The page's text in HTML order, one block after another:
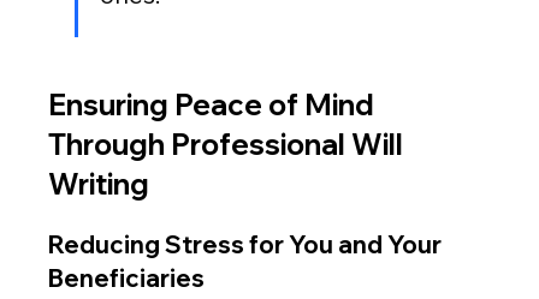
Ensuring Peace of Mind
Through Professional Will
Writing
Reducing Stress for You and Your
Beneficiaries